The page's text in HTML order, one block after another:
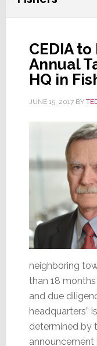
CEDIA
Annual
HQ in
JUNE 15, 2017BY
neighboring
than 18
and due
headquarters”
determined by